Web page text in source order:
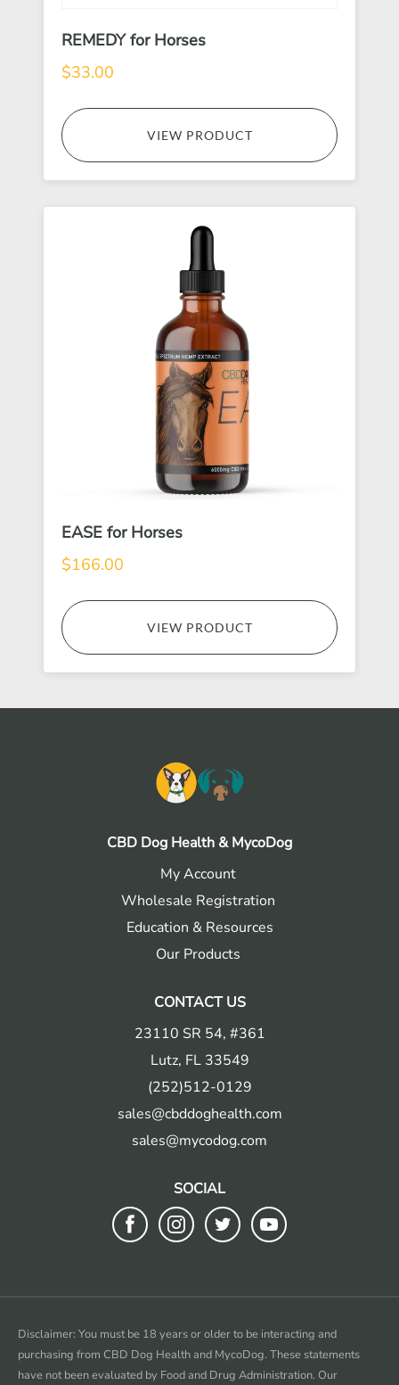
REMEDY for Horses
$33.00
VIEW PRODUCT
EASE for Horses
$166.00
VIEW PRODUCT
CBD Dog Health & MycoDog
My Account
Wholesale Registration
Education & Resources
Our Products
CONTACT US
23110 SR 54, #361
Lutz, FL 33549
(252)512-0129
sales@cbddoghealth.com
sales@mycodog.com
SOCIAL
FollowFollowFollowFollow
Disclaimer: You must be 18 years or older to be interacting and
purchasing from CBD Dog Health and MycoDog. These statements
have not been evaluated by Food and Drug Administration. Our